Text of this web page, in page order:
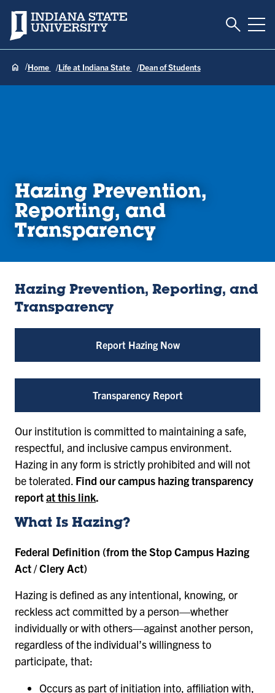
Indiana State University Toggle
Home Life at Indiana State Dean of Students
Hazing Prevention,
Reporting, and
Transparency
Hazing Prevention, Reporting, and
Transparency
Report Hazing Now
Transparency Report
Our institution is committed to maintaining a safe,
respectful, and inclusive campus environment.
Hazing in any form is strictly prohibited and will not
be tolerated. Find our campus hazing transparency
reportat this link.
What Is Hazing?
Federal Definition (from the Stop Campus Hazing
Act / Clery Act)
Hazing is defined as any intentional, knowing, or
reckless act committed by a person—whether
individually or with others—against another person,
regardless of the individual’s willingness to
participate, that:
Occurs as part of initiation into, affiliation with,